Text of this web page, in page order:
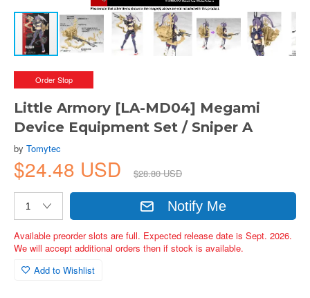
Order Stop
Little Armory [LA-MD04] Megami
Device Equipment Set / Sniper A
by Tomytec
$24.48 USD $28.80 USD
Notify Me
Available preorder slots are full. Expected release date is Sept. 2026.
We will accept additional orders then if stock is available.
Add to Wishlist